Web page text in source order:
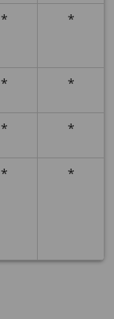
* *
* *
* *
* *